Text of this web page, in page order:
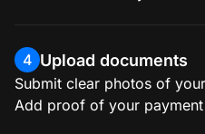
4 Upload documents
Submit clear photos of
Add proof of your